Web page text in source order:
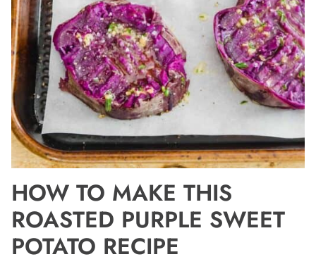
HOW TO MAKE THIS
ROASTED PURPLE SWEET
POTATO RECIPE